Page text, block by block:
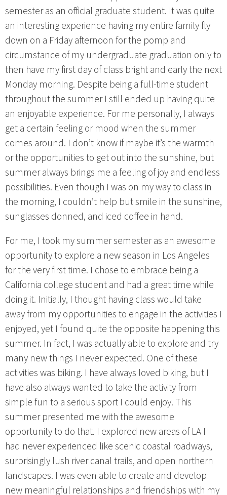
semester as an official graduate student. It was quite
an interesting experience having my entire family fly
down on a Friday afternoon for the pomp and
circumstance of my undergraduate graduation only to
then have my first day of class bright and early the next
Monday morning. Despite being a full-time student
throughout the summer I still ended up having quite
an enjoyable experience. For me personally, I always
get a certain feeling or mood when the summer
comes around. I don’t know if maybe it’s the warmth
or the opportunities to get out into the sunshine, but
summer always brings me a feeling of joy and endless
possibilities. Even though I was on my way to class in
the morning, I couldn’t help but smile in the sunshine,
sunglasses donned, and iced coffee in hand.
For me, I took my summer semester as an awesome
opportunity to explore a new season in Los Angeles
for the very first time. I chose to embrace being a
California college student and had a great time while
doing it. Initially, I thought having class would take
away from my opportunities to engage in the activities I
enjoyed, yet I found quite the opposite happening this
summer. In fact, I was actually able to explore and try
many new things I never expected. One of these
activities was biking. I have always loved biking, but I
have also always wanted to take the activity from
simple fun to a serious sport I could enjoy. This
summer presented me with the awesome
opportunity to do that. I explored new areas of LA I
had never experienced like scenic coastal roadways,
surprisingly lush river canal trails, and open northern
landscapes. I was even able to create and develop
new meaningful relationships and friendships with my